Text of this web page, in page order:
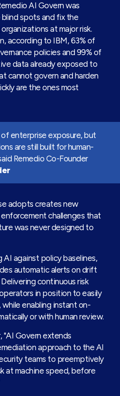
AI Govern was
spots and fix the
at major risk.
according to IBM, 63% of
policies and 99% of
data already exposed to
cannot govern and harden
are the ones most
enterprise exposure, but
are still built for human-
Remedio Co-Founder
adopts creates new
challenges that
was never designed to
AI against policy baselines,
automatic alerts on drift
continuous risk
in position to easily
enabling instant on-
or with human review.
"AI Govern extends
approach to the AI
teams to preemptively
at machine speed, before